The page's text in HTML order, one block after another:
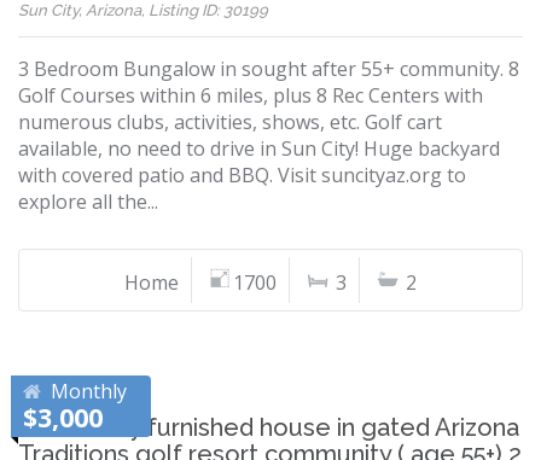
Sun City, Arizona, Listing ID: 30199
3 Bedroom Bungalow in sought after 55+ community. 8
Golf Courses within 6 miles, plus 8 Rec Centers with
numerous clubs, activities, shows, etc. Golf cart
available, no need to drive in Sun City! Huge backyard
with covered patio and BBQ. Visit suncityaz.org to
explore all the...
Home 1700 3 2
Monthly
$3,000
A nice fully furnished house in gated Arizona
Traditions golf resort community ( age 55+) 2